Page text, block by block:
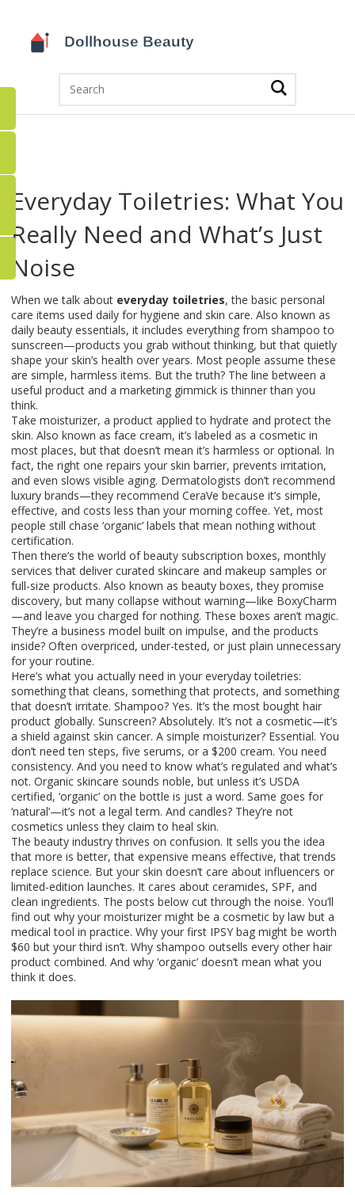
Everyday Toiletries: What You
Really Need and What’s Just
Noise
When we talk about everyday toiletries,the basic personal
care items used daily for hygiene and skin care. Also known as
daily beauty essentials, it includes everything from shampoo to
sunscreen—products you grab without thinking, but that quietly
shape your skin’s health over years. Most people assume these
are simple, harmless items. But the truth? The line between a
useful product and a marketing gimmick is thinner than you
think.
Take moisturizer, a product applied to hydrate and protect the
skin. Also known as face cream, it’s labeled as a cosmetic in
most places, but that doesn’t mean it’s harmless or optional. In
fact, the right one repairs your skin barrier, prevents irritation,
and even slows visible aging. Dermatologists don’t recommend
luxury brands—they recommend CeraVe because it’s simple,
effective, and costs less than your morning coffee. Yet, most
people still chase ‘organic’ labels that mean nothing without
certification.
Then there’s the world ofbeauty subscription boxes, monthly
services that deliver curated skincare and makeup samples or
full-size products. Also known as beauty boxes, they promise
discovery, but many collapse without warning—like BoxyCharm
—and leave you charged for nothing. These boxes aren’t magic.
They’re a business model built on impulse, and the products
inside? Often overpriced, under-tested, or just plain unnecessary
for your routine.
Here’s what you actually need in your everyday toiletries:
something that cleans, something that protects, and something
that doesn’t irritate. Shampoo? Yes. It’s the most bought hair
product globally. Sunscreen? Absolutely. It’s not a cosmetic—it’s
a shield against skin cancer. A simple moisturizer? Essential. You
don’t need ten steps, five serums, or a $200 cream. You need
consistency. And you need to know what’s regulated and what’s
not. Organic skincare sounds noble, but unless it’s USDA
certified, ‘organic’ on the bottle is just a word. Same goes for
‘natural’—it’s not a legal term. And candles? They’re not
cosmetics unless they claim to heal skin.
The beauty industry thrives on confusion. It sells you the idea
that more is better, that expensive means effective, that trends
replace science. But your skin doesn’t care about influencers or
limited-edition launches. It cares about ceramides, SPF, and
clean ingredients. The posts below cut through the noise. You’ll
find out why your moisturizer might be a cosmetic by law but a
medical tool in practice. Why your first IPSY bag might be worth
$60 but your third isn’t. Why shampoo outsells every other hair
product combined. And why ‘organic’ doesn’t mean what you
think it does.